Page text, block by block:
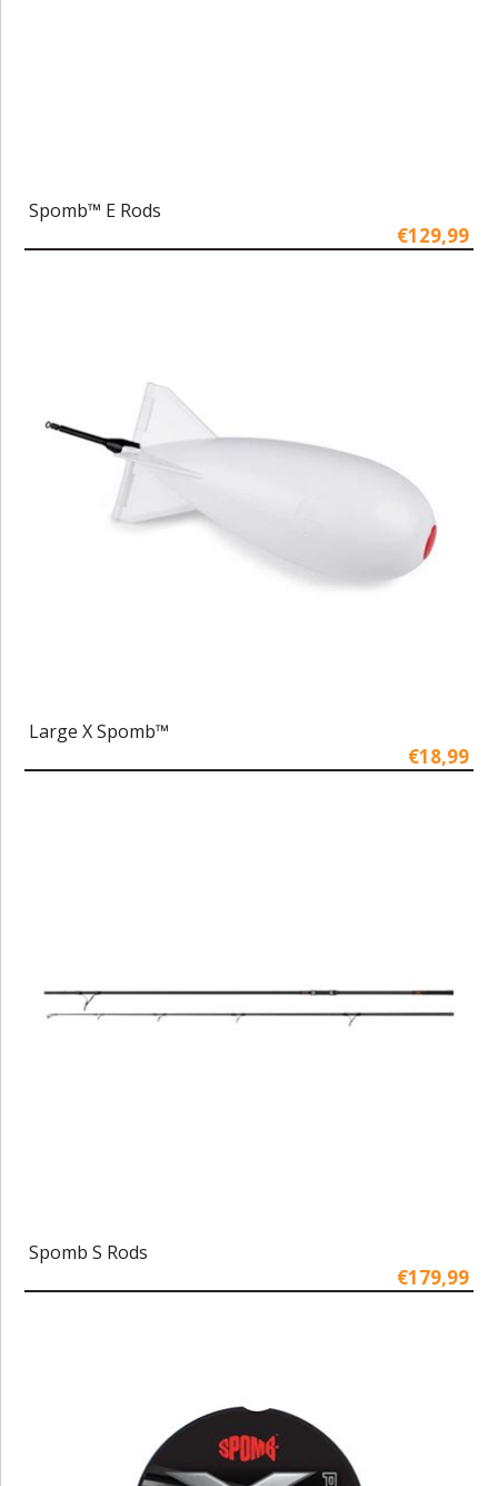
Spomb™ E Rods
€129,99
Large X Spomb™
€18,99
Spomb S Rods
€179,99